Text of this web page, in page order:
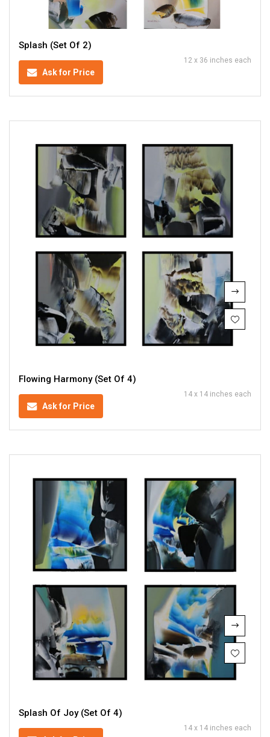
Splash (Set Of 2)
Ask for Price
12 x 36 inches each
Flowing Harmony (Set Of 4)
Ask for Price
14 x 14 inches each
Splash Of Joy (Set Of 4)
14 x 14 inches each